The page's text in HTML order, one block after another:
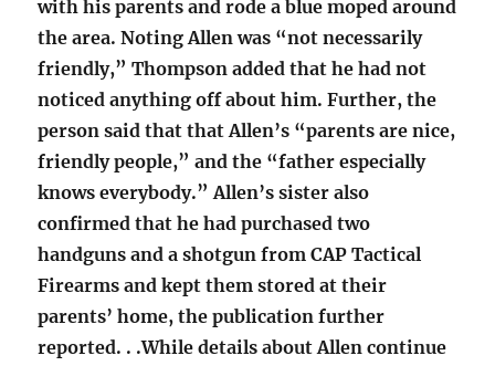
with his parents and rode a blue moped around
the area. Noting Allen was “not necessarily
friendly,” Thompson added that he had not
noticed anything off about him. Further, the
person said that that Allen’s “parents are nice,
friendly people,” and the “father especially
knows everybody.” Allen’s sister also
confirmed that he had purchased two
handguns and a shotgun from CAP Tactical
Firearms and kept them stored at their
parents’ home, the publication further
reported. . .While details about Allen continue